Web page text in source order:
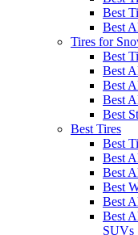
Best
Best
Tires for
Best
Best
Best
Best
Best
Best Tires
Best
Best
Best
Best
Best
Best
SUVs